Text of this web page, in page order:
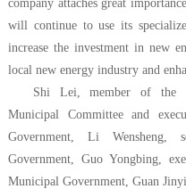
company attaches great
will continue to use its
increase the investment in new
local new energy industry and
Shi Lei, member of the
Municipal Committee and
Government, Li Wensheng,
Government, Guo Yongbing,
Municipal Government, Guan